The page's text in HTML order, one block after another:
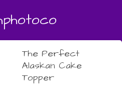
The Perfect
Alaskan Cake
Topper